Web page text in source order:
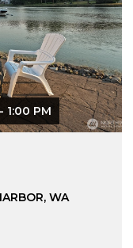
1:00 PM
WA